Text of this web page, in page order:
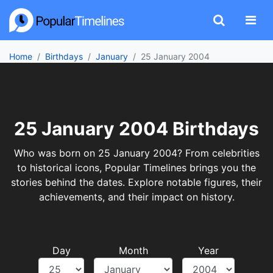
Home Birthdays January 25 January 2004
25 January 2004 Birthdays
Who was born on 25 January 2004? From celebrities
to historical icons, Popular Timelines brings you the
stories behind the dates. Explore notable figures, their
achievements, and their impact on history.
Day Month Year